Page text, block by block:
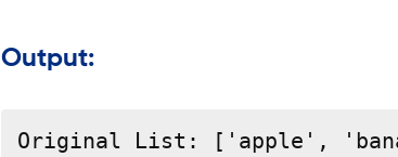
Output:
Original List: ['apple',